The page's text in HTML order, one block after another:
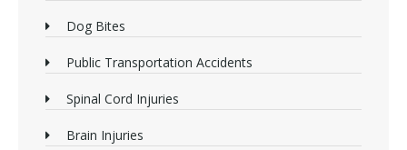
Dog Bites
Public Transportation Accidents
Spinal Cord Injuries
Brain Injuries